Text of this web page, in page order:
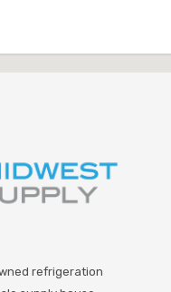
refrigeration